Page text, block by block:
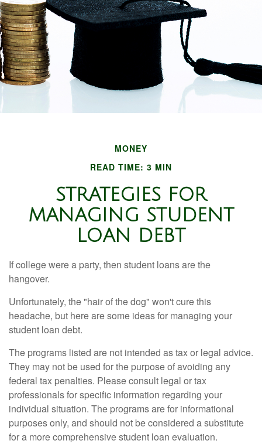
MONEY
READ TIME: 3 MIN
STRATEGIES FOR
MANAGING STUDENT
LOAN DEBT
If college were a party, then student loans are the
hangover.
Unfortunately, the "hair of the dog" won't cure this
headache, but here are some ideas for managing your
student loan debt.
The programs listed are not intended as tax or legal advice.
They may not be used for the purpose of avoiding any
federal tax penalties. Please consult legal or tax
professionals for specific information regarding your
individual situation. The programs are for informational
purposes only, and should not be considered a substitute
for a more comprehensive student loan evaluation.